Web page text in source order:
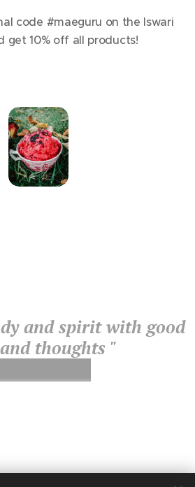
code #maeguru on the Iswari
get 10% off all products!
and spirit with good
thoughts "